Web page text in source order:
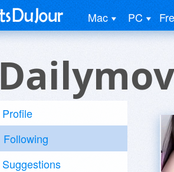
Mac PC
Profile
Following
Suggestions